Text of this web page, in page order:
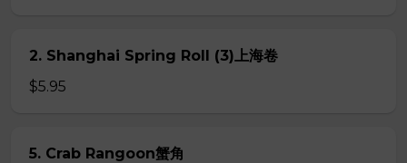
2. Shanghai Spring Roll (3)上海卷
$5.95
5. Crab Rangoon蟹角